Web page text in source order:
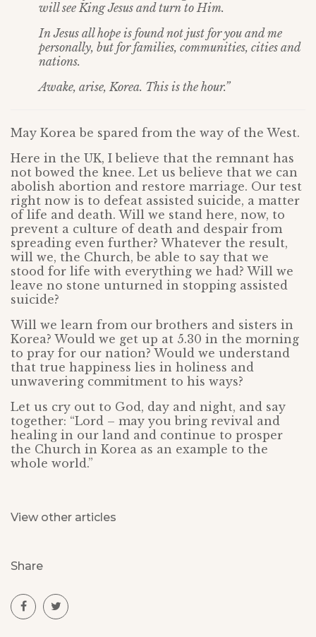
will see King Jesus and turn to Him.
In Jesus all hope is found not just for you and me
personally, but for families, communities, cities and
nations.
Awake, arise, Korea. This is the hour.”
May Korea be spared from the way of the West.
Here in the UK, I believe that the remnant has
not bowed the knee. Let us believe that we can
abolish abortion and restore marriage. Our test
right now is to defeat assisted suicide, a matter
of life and death. Will we stand here, now, to
prevent a culture of death and despair from
spreading even further? Whatever the result,
will we, the Church, be able to say that we
stood for life with everything we had? Will we
leave no stone unturned in stopping assisted
suicide?
Will we learn from our brothers and sisters in
Korea? Would we get up at 5.30 in the morning
to pray for our nation? Would we understand
that true happiness lies in holiness and
unwavering commitment to his ways?
Let us cry out to God, day and night, and say
together: “Lord – may you bring revival and
healing in our land and continue to prosper
the Church in Korea as an example to the
whole world.”
View other articles
Share